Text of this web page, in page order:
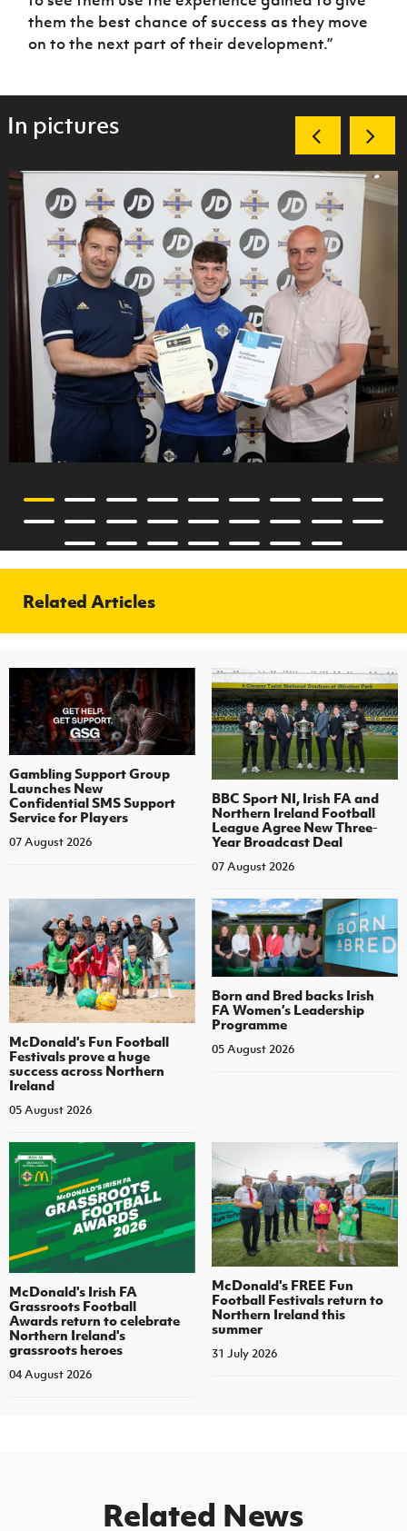
them the best chance of success as they move
on to the next part of their development.”
In pictures
Related Articles
Gambling Support Group
Launches New
Confidential SMS Support
Service for Players
07 August 2026
BBC Sport NI, Irish FA and
Northern Ireland Football
League Agree New Three-
Year Broadcast Deal
07 August 2026
McDonald's Fun Football
Festivals prove a huge
success across Northern
Ireland
05 August 2026
Born and Bred backs Irish
FA Women’s Leadership
Programme
05 August 2026
McDonald's Irish FA
Grassroots Football
Awards return to celebrate
Northern Ireland's
grassroots heroes
04 August 2026
McDonald's FREE Fun
Football Festivals return to
Northern Ireland this
summer
31 July 2026
Related News